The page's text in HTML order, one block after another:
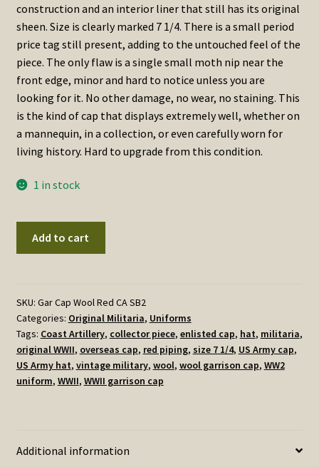
construction and an interior liner that still has its original
sheen. Size is clearly marked 7 1/4. There is a small period
price tag still present, adding to the untouched feel of the
piece. The only flaw is a single small moth nip near the
front edge, minor and hard to notice unless you are
looking for it. No other damage, no wear, no staining. This
is the kind of cap that displays extremely well, whether on
a mannequin, in a collection, or even carefully worn for
living history. Hard to upgrade from this condition.
1 in stock
Cap
–
Red
Piping
(Coast
Artillery),
1/4,
Add to cart
SKU: Gar Cap Wool Red CA SB2
Categories: Original Militaria, Uniforms
Tags: Coast Artillery, collector piece, enlisted cap, hat, militaria,
original WWII, overseas cap, red piping, size 7 1/4, US Army cap,
US Army hat, vintage military, wool, wool garrison cap, WW2
uniform, WWII, WWII garrison cap
Additional information